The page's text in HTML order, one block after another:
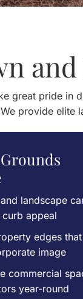
great pride in
provide elite
landscape
appeal
edges
image
commercial
year-round